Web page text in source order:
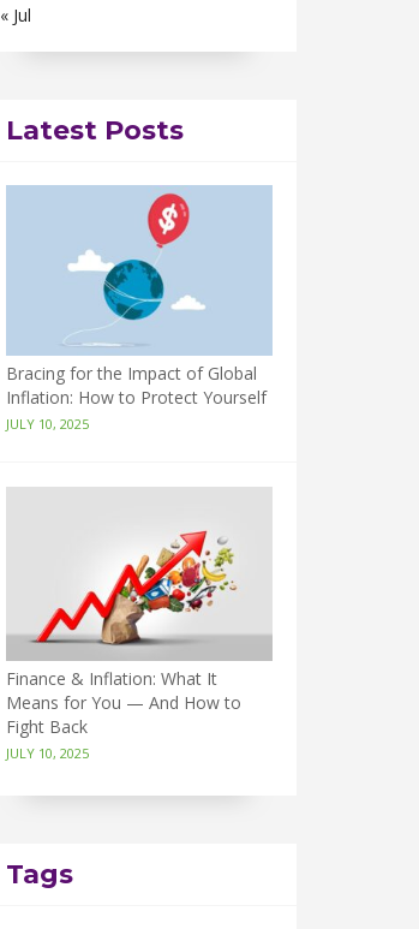
« Jul
Latest Posts
Bracing for the Impact of Global
Inflation: How to Protect Yourself
JULY 10, 2025
Finance & Inflation: What It
Means for You — And How to
Fight Back
JULY 10, 2025
Tags